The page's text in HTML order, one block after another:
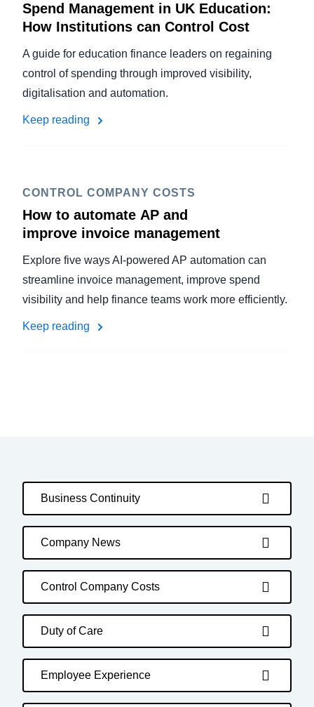
Spend Management in UK Education:
How Institutions can Control Cost
A guide for education finance leaders on regaining
control of spending through improved visibility,
digitalisation and automation.
Keep reading
CONTROL COMPANY COSTS
How to automate AP and
improve invoice management
Explore five ways AI-powered AP automation can
streamline invoice management, improve spend
visibility and help finance teams work more efficiently.
Keep reading
Business Continuity
Company News
Control Company Costs
Duty of Care
Employee Experience